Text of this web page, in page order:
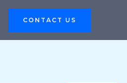
CONTACT US